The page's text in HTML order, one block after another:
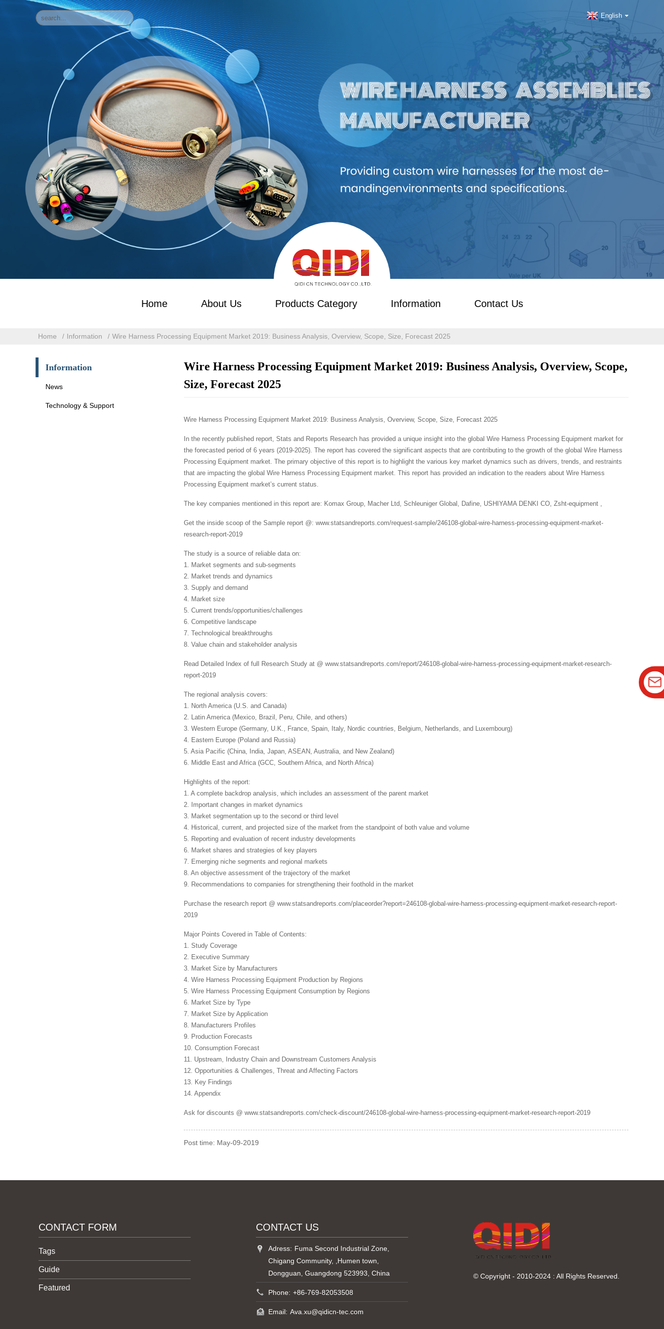
English
Home About Us Products Category Information Contact Us
Home Information Wire Harness Processing Equipment Market 2019: Business Analysis, Overview, Scope, Size, Forecast 2025
Information
News
Technology & Support
Wire Harness Processing Equipment Market 2019: Business Analysis, Overview, Scope,
Size, Forecast 2025
Wire Harness Processing Equipment Market 2019: Business Analysis, Overview, Scope, Size, Forecast 2025
In the recently published report, Stats and Reports Research has provided a unique insight into the global Wire Harness Processing Equipment market for
the forecasted period of 6 years (2019-2025). The report has covered the significant aspects that are contributing to the growth of the global Wire Harness
Processing Equipment market. The primary objective of this report is to highlight the various key market dynamics such as drivers, trends, and restraints
that are impacting the global Wire Harness Processing Equipment market. This report has provided an indication to the readers about Wire Harness
Processing Equipment market’s current status.
The key companies mentioned in this report are: Komax Group, Macher Ltd, Schleuniger Global, Dafine, USHIYAMA DENKI CO, Zsht-equipment ,
Get the inside scoop of the Sample report @: www.statsandreports.com/request-sample/246108-global-wire-harness-processing-equipment-market-
research-report-2019
The study is a source of reliable data on:
1. Market segments and sub-segments
2. Market trends and dynamics
3. Supply and demand
4. Market size
5. Current trends/opportunities/challenges
6. Competitive landscape
7. Technological breakthroughs
8. Value chain and stakeholder analysis
Read Detailed Index of full Research Study at @ www.statsandreports.com/report/246108-global-wire-harness-processing-equipment-market-research-
report-2019
The regional analysis covers:
1. North America (U.S. and Canada)
2. Latin America (Mexico, Brazil, Peru, Chile, and others)
3. Western Europe (Germany, U.K., France, Spain, Italy, Nordic countries, Belgium, Netherlands, and Luxembourg)
4. Eastern Europe (Poland and Russia)
5. Asia Pacific (China, India, Japan, ASEAN, Australia, and New Zealand)
6. Middle East and Africa (GCC, Southern Africa, and North Africa)
Highlights of the report:
1. A complete backdrop analysis, which includes an assessment of the parent market
2. Important changes in market dynamics
3. Market segmentation up to the second or third level
4. Historical, current, and projected size of the market from the standpoint of both value and volume
5. Reporting and evaluation of recent industry developments
6. Market shares and strategies of key players
7. Emerging niche segments and regional markets
8. An objective assessment of the trajectory of the market
9. Recommendations to companies for strengthening their foothold in the market
Purchase the research report @ www.statsandreports.com/placeorder?report=246108-global-wire-harness-processing-equipment-market-research-report-
2019
Major Points Covered in Table of Contents:
1. Study Coverage
2. Executive Summary
3. Market Size by Manufacturers
4. Wire Harness Processing Equipment Production by Regions
5. Wire Harness Processing Equipment Consumption by Regions
6. Market Size by Type
7. Market Size by Application
8. Manufacturers Profiles
9. Production Forecasts
10. Consumption Forecast
11. Upstream, Industry Chain and Downstream Customers Analysis
12. Opportunities & Challenges, Threat and Affecting Factors
13. Key Findings
14. Appendix
Ask for discounts @ www.statsandreports.com/check-discount/246108-global-wire-harness-processing-equipment-market-research-report-2019
Post time: May-09-2019
CONTACT FORM
Tags
Guide
Featured
CONTACT US
Adress: Fuma Second Industrial Zone,
Chigang Community, ,Humen town,
Dongguan, Guangdong 523993, China
Phone: +86-769-82053508
Email: Ava.xu@qidicn-tec.com
© Copyright - 2010-2024 : All Rights Reserved.